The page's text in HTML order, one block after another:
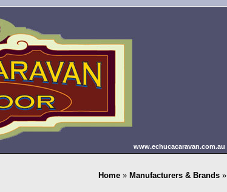
www.echucacaravan.com.au
Home » Manufacturers & Brands »